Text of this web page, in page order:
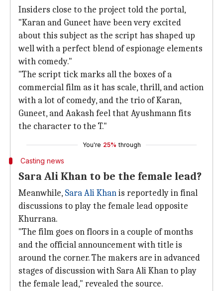
Insiders close to the project told the portal,
"Karan and Guneet have been very excited
about this subject as the script has shaped up
well with a perfect blend of espionage elements
with comedy."
"The script tick marks all the boxes of a
commercial film as it has scale, thrill, and action
with a lot of comedy, and the trio of Karan,
Guneet, and Aakash feel that Ayushmann fits
the character to the T."
You're 25% through
Casting news
Sara Ali Khan to be the female lead?
Meanwhile, Sara Ali Khanis reportedly in final
discussions to play the female lead opposite
Khurrana.
"The film goes on floors in a couple of months
and the official announcement with title is
around the corner. The makers are in advanced
stages of discussion with Sara Ali Khan to play
the female lead," revealed the source.